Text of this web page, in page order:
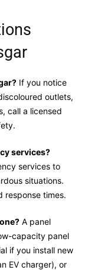
If you notice
outlets,
call a licensed
services?
services to
situations.
response times.
A panel
capacity panel
if you install new
EV charger), or